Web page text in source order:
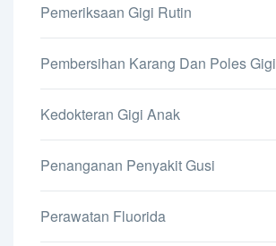
Pemeriksaan Gigi Rutin
Pembersihan Karang Dan Poles Gigi
Kedokteran Gigi Anak
Penanganan Penyakit Gusi
Perawatan Fluorida